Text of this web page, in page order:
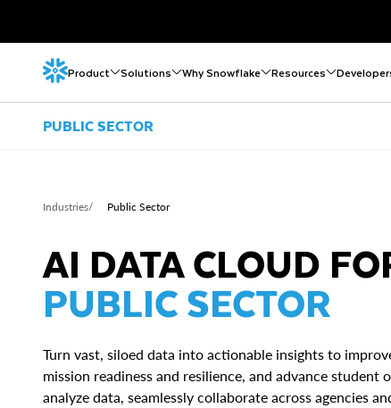
Product Solutions Why Snowflake Resources
PUBLIC SECTOR
Industries/ Public Sector
AI DATA CLOUD
PUBLIC SECTOR
Turn vast, siloed data into actionable insights to
mission readiness and resilience, and advance student
analyze data, seamlessly collaborate across agencies